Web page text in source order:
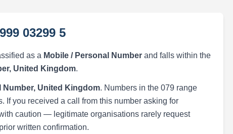
03299 5
as a Mobile / Personal Numberand falls within the
United Kingdom.
Number, United Kingdom. Numbers in the 079 range
If you received a call from this number asking for
caution — legitimate organisations rarely request
written confirmation.